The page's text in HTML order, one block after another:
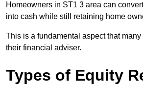
Homeowners in ST1 3 area can
into cash while still retaining home
This is a fundamental aspect that
their financial adviser.
Types of Equity